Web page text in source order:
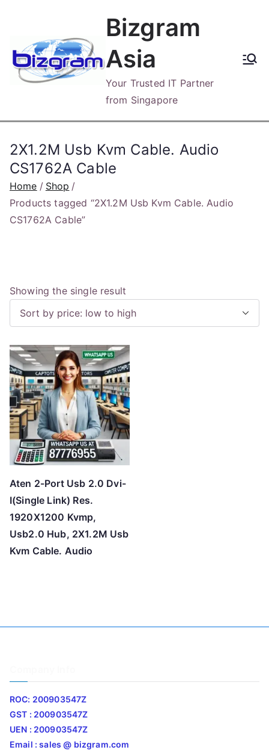
content
Bizgram
Asia
Your Trusted IT Partner
from Singapore
2X1.2M Usb Kvm Cable. Audio
CS1762A Cable
Home
Shop
Products tagged “2X1.2M Usb Kvm Cable. Audio
CS1762A Cable”
Showing the single result
Aten 2-Port Usb 2.0 Dvi-
I(Single Link) Res.
1920X1200 Kvmp,
Usb2.0 Hub, 2X1.2M Usb
Kvm Cable. Audio
ROC: 200903547Z
GST : 200903547Z
UEN : 200903547Z
Email : sales @ bizgram.com